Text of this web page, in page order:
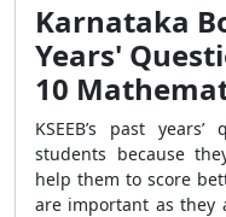
Karnataka
Years'
10
KSEEB’s past
students because
help them to score
are important as they